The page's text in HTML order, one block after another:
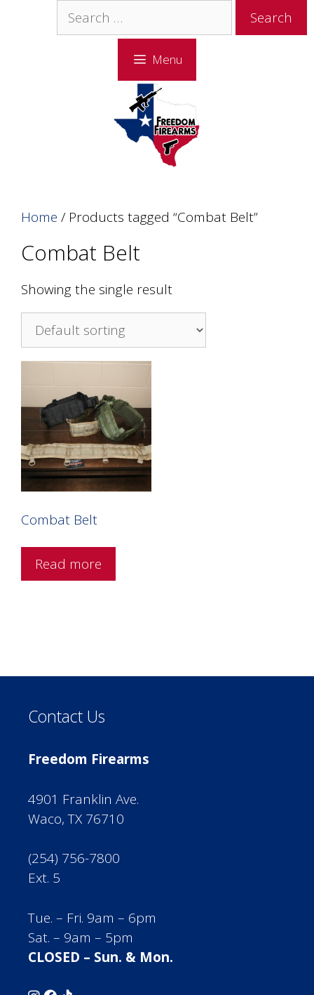
Search
for:
Menu
Home / Products tagged “Combat Belt”
Combat Belt
Showing the single result
Combat Belt
Read more
Contact Us
Freedom Firearms
4901 Franklin Ave.
Waco, TX 76710
(254) 756-7800
Ext. 5
Tue. – Fri. 9am – 6pm
Sat. – 9am – 5pm
CLOSED – Sun. & Mon.